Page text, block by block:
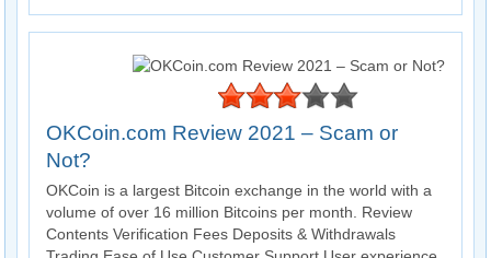
OKCoin.com Review 2021 – Scam or
Not?
OKCoin is a largest Bitcoin exchange in the world with a
volume of over 16 million Bitcoins per month. Review
Contents Verification Fees Deposits & Withdrawals